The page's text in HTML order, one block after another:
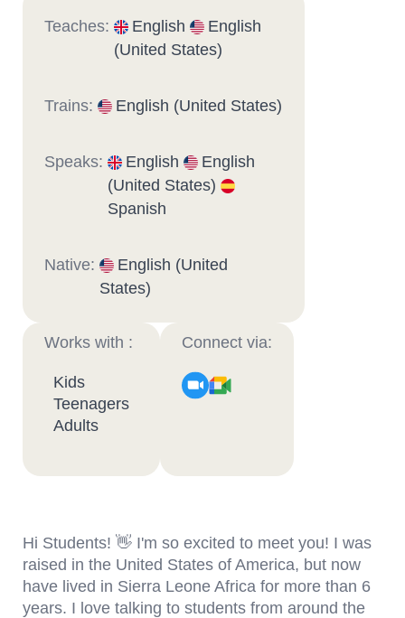
Teaches: English
English
(United States)
Trains: English (United States)
Speaks: English
English
(United States)
Spanish
Native:
English (United
States)
Works with :
Kids
Teenagers
Adults
Connect via:
Hi Students! 👋 I'm so excited to meet you! I was
raised in the United States of America, but now
have lived in Sierra Leone Africa for more than 6
years. I love talking to students from around the